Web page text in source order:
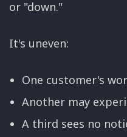
or "down."
It's uneven:
One customer's
Another may
A third sees no